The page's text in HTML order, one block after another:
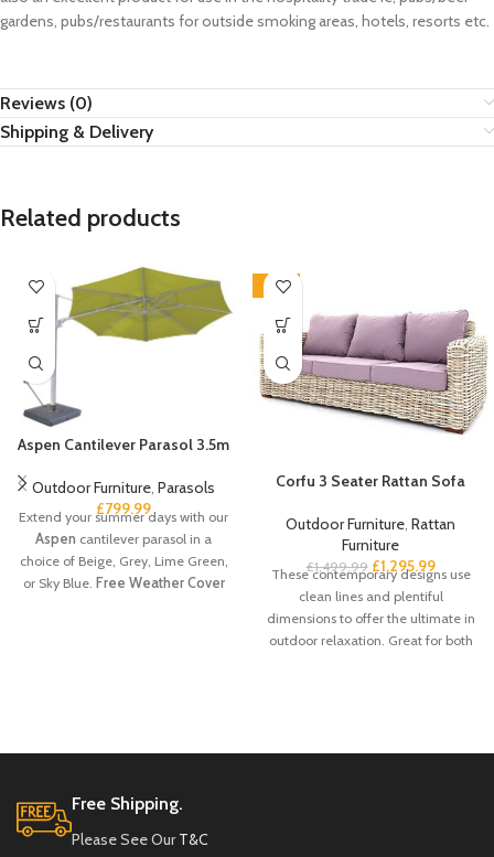
gardens, pubs/restaurants for outside smoking areas, hotels, resorts etc.
Reviews (0)
Shipping & Delivery
Related products
Aspen Cantilever Parasol 3.5m
Outdoor Furniture, Parasols
£799.99
Extend your summer days with our
Aspen cantilever parasol in a
choice of Beige, Grey, Lime Green,
or Sky Blue. Free Weather Cover
-14%
Corfu 3 Seater Rattan Sofa
Outdoor Furniture, Rattan
Furniture
£1,499.99 £1,295.99
These contemporary designs use
clean lines and plentiful
dimensions to offer the ultimate in
outdoor relaxation. Great for both
look and feel like natural rattan. · A
Free Shipping.
Please See OurT&C